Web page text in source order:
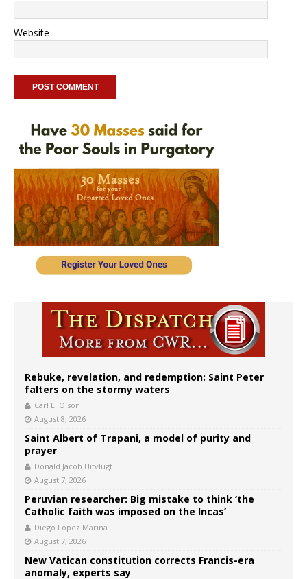
Website
Rebuke, revelation, and redemption: Saint Peter
falters on the stormy waters
Carl E. Olson
August 8, 2026
Saint Albert of Trapani, a model of purity and
prayer
Donald Jacob Uitvlugt
August 7, 2026
Peruvian researcher: Big mistake to think ‘the
Catholic faith was imposed on the Incas’
Diego López Marina
August 7, 2026
New Vatican constitution corrects Francis-era
anomaly, experts say